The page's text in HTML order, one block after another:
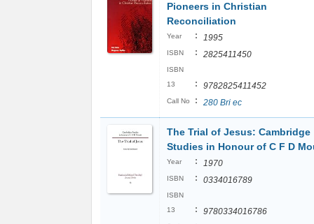
Pioneers in Christian
Reconciliation
Year : 1995
ISBN : 2825411450
ISBN
13
: 9782825411452
Call No : 280 Bri ec
The Trial of Jesus: Cambridge
Studies in Honour of C F D
Year : 1970
ISBN : 0334016789
ISBN
13
: 9780334016786